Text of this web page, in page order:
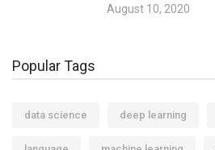
August 10, 2020
Popular Tags
data science deep learning